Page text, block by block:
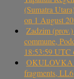
(Sumatra
on 1 August
Zadzim
commune,
18:53:59
OKULOVKA
fragments,